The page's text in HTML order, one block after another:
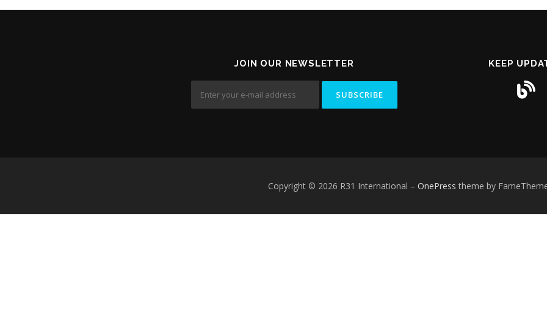
JOIN OUR NEWSLETTER KEEP
Copyright © 2026 R31 International – OnePress theme by